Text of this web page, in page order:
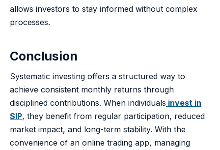
allows investors to stay informed without complex
processes.
Conclusion
Systematic investing offers a structured way to
achieve consistent monthly returns through
disciplined contributions. When individuals invest in
SIP, they benefit from regular participation, reduced
market impact, and long-term stability. With the
convenience of an online trading app, managing